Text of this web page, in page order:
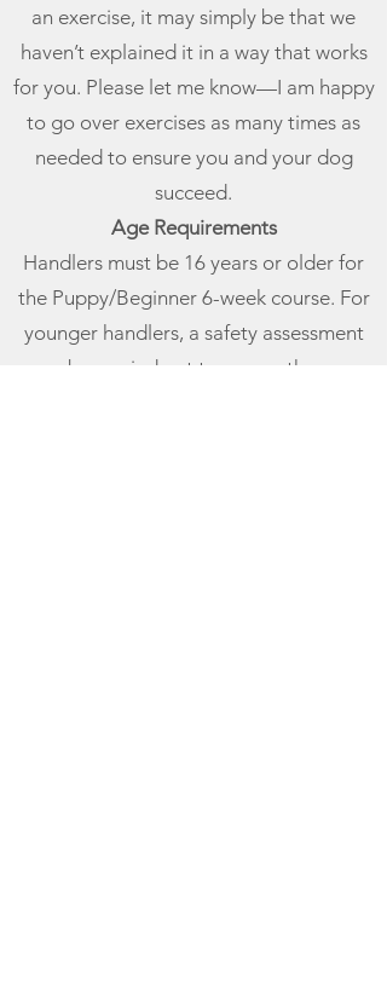
an exercise, it may simply be that we
haven’t explained it in a way that works
for you. Please let me know—I am happy
to go over exercises as many times as
needed to ensure you and your dog
succeed.
Age Requirements
Handlers must be 16 years or older for
the Puppy/Beginner 6-week course. For
younger handlers, a safety assessment
may be carried out to ensure they can